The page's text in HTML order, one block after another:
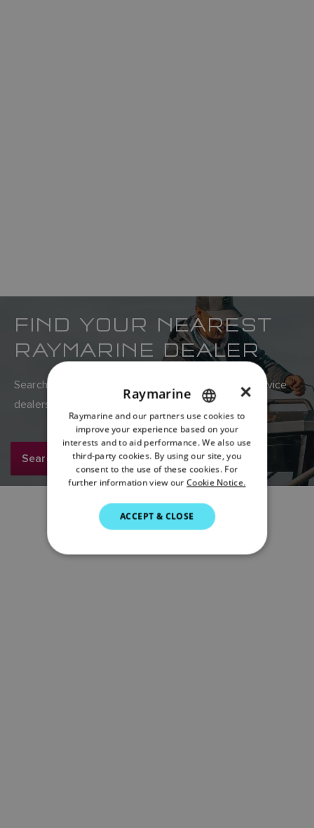
FIND YOUR NEAREST
RAYMARINE DEALER
Search Raymarine’s global network of sales and service
dealers here.
Search now
ENGLISH
FRENCH
DANISH
ITALIAN
SWEDISH
DUTCH
×
Raymarine
Raymarine and our partners use cookies to
improve your experience based on your
interests and to aid performance. We also use
third-party cookies. By using our site, you
consent to the use of these cookies. For
further information view our Cookie Notice.
ACCEPT & CLOSE